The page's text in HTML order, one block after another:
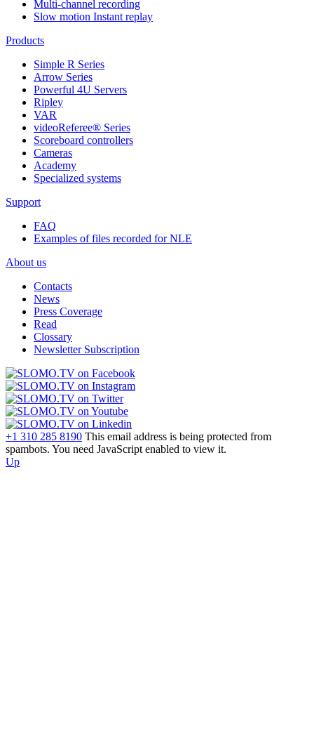
Multi-channel recording
Slow motion Instant replay
Products
Simple R Series
Arrow Series
Powerful 4U Servers
Ripley
VAR
videoReferee® Series
Scoreboard controllers
Cameras
Academy
Specialized systems
Support
FAQ
Examples of files recorded for NLE
About us
Contacts
News
Press Coverage
Read
Clossary
Newsletter Subscription
+1 310 285 8190 This email address is being protected from
spambots. You need JavaScript enabled to view it.
Up